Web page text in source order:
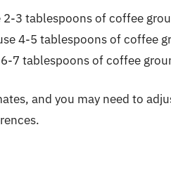
2-3 tablespoons of coffee
4-5 tablespoons of coffee
7 tablespoons of coffee
and you may need to